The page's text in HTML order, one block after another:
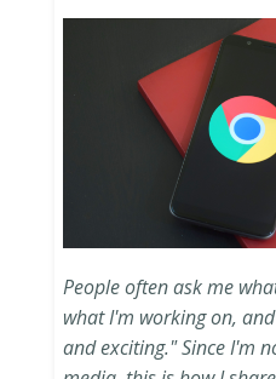
People often ask me
what I'm working on,
and exciting." Since I'm